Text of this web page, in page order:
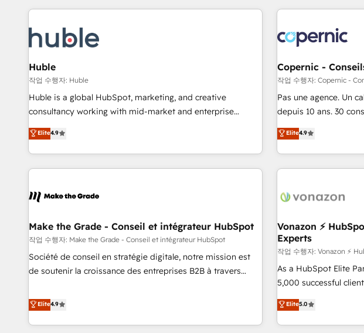
award-winning work for our clients. 🏆2023 Technical
Award 🏆2022 Platform Migration Excellence Impact Award
🏆2020 Elite Solutions Partner 🏆2019 Integrations HubSpot
Impact Award 🏆2019 Marketing Enablement HubSpot
Impact Award 🏆2018 Website Design HubSpot Impact
Award 🏆2017 Website Design HubSpot Impact Award 🏆
2016 Growth-Driven Design Agency of the Year 🏆2016
Driven Design Agency of the Year 🏆2015 Became the 5th
Agency to reach Diamond 🏆2014 HubSpot COS
Became a HubSpot Partner 📆Founded in 1997
innovation to deliver lasting
Onboarding for Sales,
AI voice and chat
workflows •
design and CMS
NetSuite, Microsoft
migration from any
and complex
PandaDoc, ClickUp,
Huble
작업 수행자: Huble
Huble is a global HubSpot, marketing, and creative
consultancy working with mid-market and enterprise
businesses. We go beyond implementation, shaping the
strategy, processes, and teams that turn HubSpot into a
genuine growth engine. Named HubSpot's Global Partner of
the Year in 2024, consistently ranked among their top 5
ecosystem, Huble has built a track record that speaks for
offices and consulting teams in the UK, USA, Canada,
Germany, France, Belgium, Singapore, and South Africa.
Certified compliant with ISO/IEC 27001:2022 and ISO
9001:2015 across all seven international offices and 175+
Elite4.9
Copernic -
작업 수행자: Copernic -
Pas une agence. Un
depuis 10 ans. 30
mesurable. Notre
de performance pour
compréhension de
données et
Intégration &
Marketing / Sales -
Onboarding, audit &
(ERP, téléphonie, e-
accompagnement au changement
des PME, ETI et
industrie, éducation,
logistique.
Elite4.9
Make the Grade - Conseil et intégrateur HubSpot
작업 수행자: Make the Grade - Conseil et intégrateur HubSpot
Société de conseil en stratégie digitale, notre mission est
de soutenir la croissance des entreprises B2B à travers
développement des revenus auprès de vos comptes
existants. En France et à l'international, nous travaillons
avec des ETI ambitieuses, des grands groupes voulant aller
Elite4.9
Vonazon ⚡
Experts
작업 수행자: Vonazon ⚡
As a HubSpot Elite
5,000 successful
marketing complexity
From onboarding to
house team builds
Elite5.0